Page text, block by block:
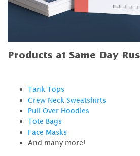
Products at Same Day
Tank Tops
Crew Neck Sweatshirts
Pull Over Hoodies
Tote Bags
Face Masks
And many more!